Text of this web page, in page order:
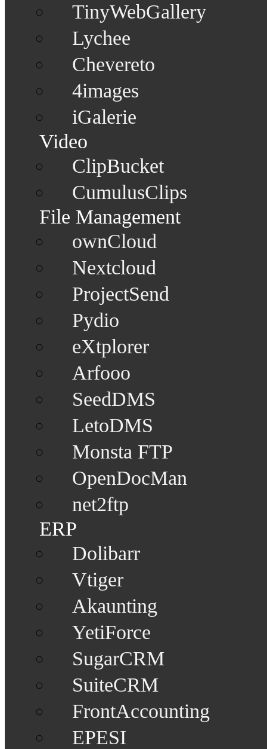
TinyWebGallery
Lychee
Chevereto
4images
iGalerie
Video
ClipBucket
CumulusClips
File Management
ownCloud
Nextcloud
ProjectSend
Pydio
eXtplorer
Arfooo
SeedDMS
LetoDMS
Monsta FTP
OpenDocMan
net2ftp
ERP
Dolibarr
Vtiger
Akaunting
YetiForce
SugarCRM
SuiteCRM
FrontAccounting
EPESI